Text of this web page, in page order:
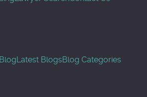
Latest BlogsBlog Categories